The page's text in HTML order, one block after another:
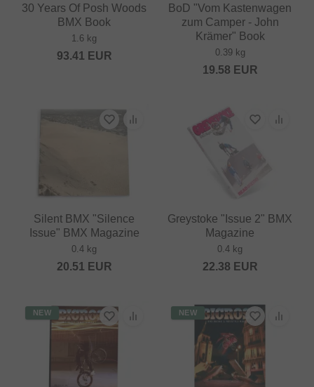
30 Years Of Posh Woods
BMX Book
1.6 kg
93.41 EUR
BoD "Vom Kastenwagen
zum Camper - John
Krämer" Book
0.39 kg
19.58 EUR
Silent BMX "Silence
Issue" BMX Magazine
0.4 kg
20.51 EUR
Greystoke "Issue 2" BMX
Magazine
0.4 kg
22.38 EUR
NEW NEW